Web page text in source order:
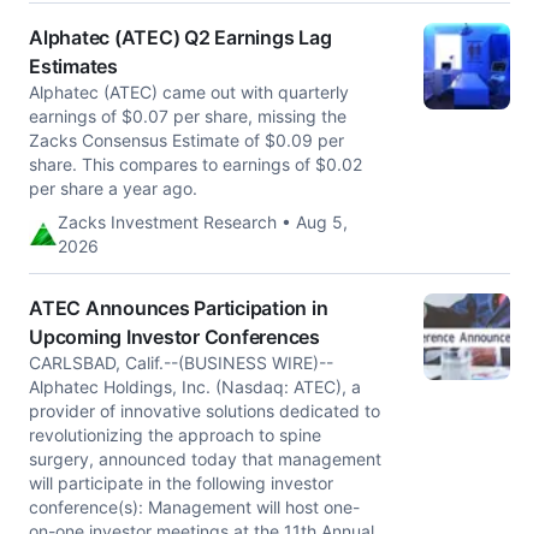
Alphatec (ATEC) Q2 Earnings Lag
Estimates
Alphatec (ATEC) came out with quarterly
earnings of $0.07 per share, missing the
Zacks Consensus Estimate of $0.09 per
share. This compares to earnings of $0.02
per share a year ago.
Zacks Investment Research • Aug 5,
2026
ATEC Announces Participation in
Upcoming Investor Conferences
CARLSBAD, Calif.--(BUSINESS WIRE)--
Alphatec Holdings, Inc. (Nasdaq: ATEC), a
provider of innovative solutions dedicated to
revolutionizing the approach to spine
surgery, announced today that management
will participate in the following investor
conference(s): Management will host one-